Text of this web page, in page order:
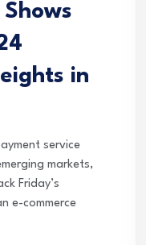
in
service
markets,
Friday’s
e-commerce